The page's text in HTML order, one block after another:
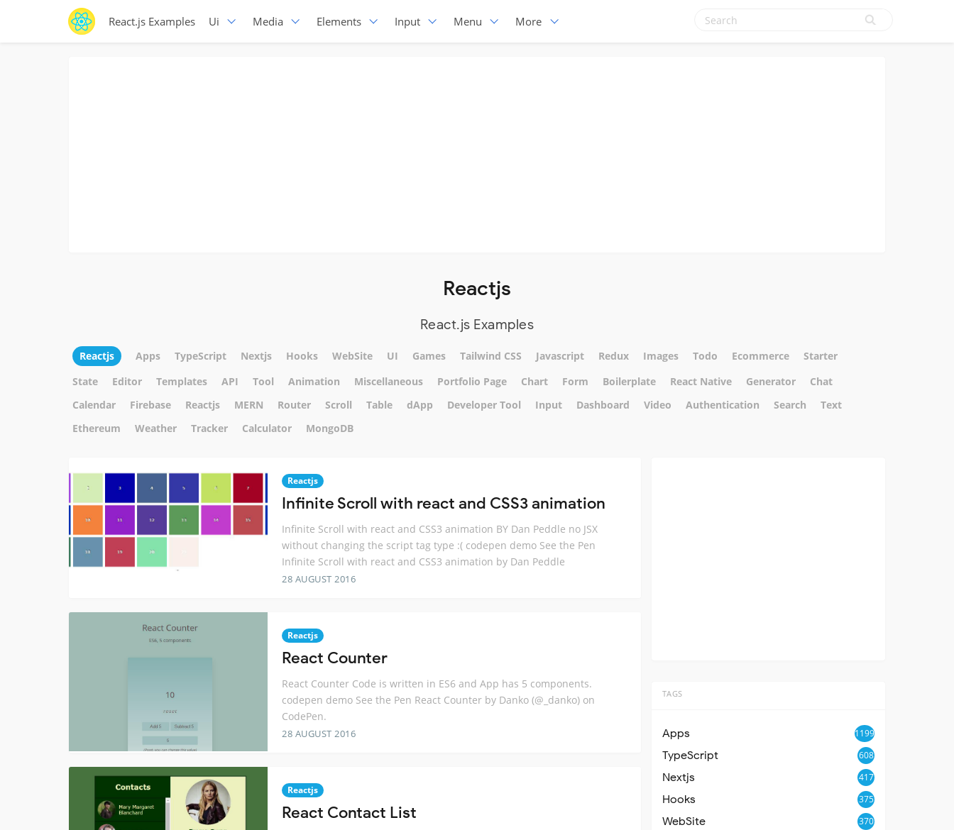
React.js Examples Ui Media Elements Input Menu More
Reactjs
React.js Examples
Reactjs Apps TypeScript Nextjs Hooks WebSite UI Games Tailwind CSS Javascript Redux Images Todo Ecommerce
Starter
State
Editor Templates API Tool Animation Miscellaneous Portfolio Page Chart Form Boilerplate React Native Generator
Chat
Calendar
Firebase Reactjs MERN Router Scroll Table dApp Developer Tool Input Dashboard Video Authentication Search
Text
Ethereum
Weather Tracker Calculator MongoDB
Reactjs
Infinite Scroll with react and CSS3 animation
Infinite Scroll with react and CSS3 animation BY Dan Peddle no JSX
without changing the script tag type :( codepen demo See the Pen
Infinite Scroll with react and CSS3 animation by Dan Peddle
28 AUGUST 2016
Reactjs
React Counter
React Counter Code is written in ES6 and App has 5 components.
codepen demo See the Pen React Counter by Danko (@_danko) on
CodePen.
28 AUGUST 2016
Reactjs
React Contact List
TAGS
Apps 1199
TypeScript 608
Nextjs 417
Hooks 375
WebSite 370